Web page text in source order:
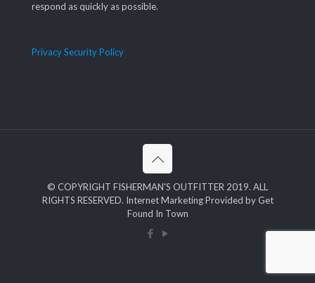
respond as quickly as possible.
Privacy Security Policy
© COPYRIGHT FISHERMAN'S OUTFITTER 2019. ALL
RIGHTS RESERVED. Internet Marketing Provided by Get
Found In Town